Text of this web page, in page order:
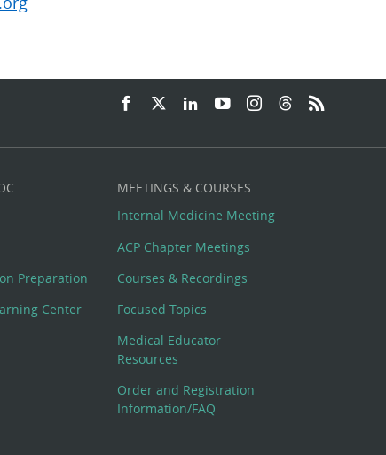
Preparation
Center
MEETINGS & COURSES
Internal Medicine Meeting
ACP Chapter Meetings
Courses & Recordings
Focused Topics
Medical Educator
Resources
Order and Registration
Information/FAQ